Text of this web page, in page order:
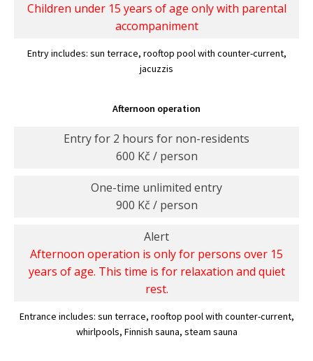
Children under 15 years of age only with parental
accompaniment
Entry includes: sun terrace, rooftop pool with counter-current,
jacuzzis
Afternoon operation
Entry for 2 hours for non-residents
600 Kč / person
One-time unlimited entry
900 Kč / person
Alert
Afternoon operation is only for persons over 15
years of age. This time is for relaxation and quiet
rest.
Entrance includes: sun terrace, rooftop pool with counter-current,
whirlpools, Finnish sauna, steam sauna